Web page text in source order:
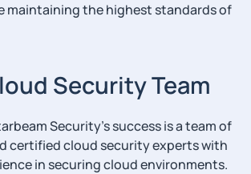
maintaining the highest standards of
Security Team
Security's success is a team of
certified cloud security experts with
in securing cloud environments.